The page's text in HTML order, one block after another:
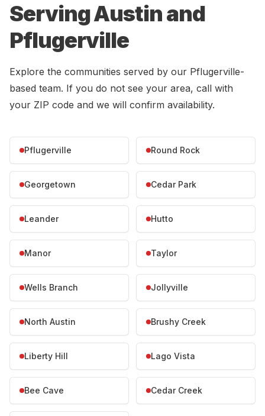
Serving Austin and
Pflugerville
Explore the communities served by our Pflugerville-
based team. If you do not see your area, call with
your ZIP code and we will confirm availability.
Pflugerville Round Rock
Georgetown Cedar Park
Leander Hutto
Manor Taylor
Wells Branch Jollyville
North Austin Brushy Creek
Liberty Hill Lago Vista
Bee Cave Cedar Creek